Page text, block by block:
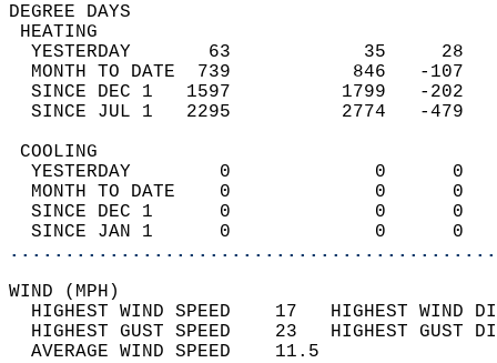
DEGREE
YESTERDAY       63
MONTH TO DATE  739
SINCE DEC 1   1597
SINCE JUL 1   2295
YESTERDAY        0
MONTH TO DATE    0
SINCE DEC 1      0
SINCE JAN 1      0
WIND
HIGHEST WIND SPEED    17   HIGHEST
HIGHEST GUST SPEED    23   HIGHEST
AVERAGE WIND